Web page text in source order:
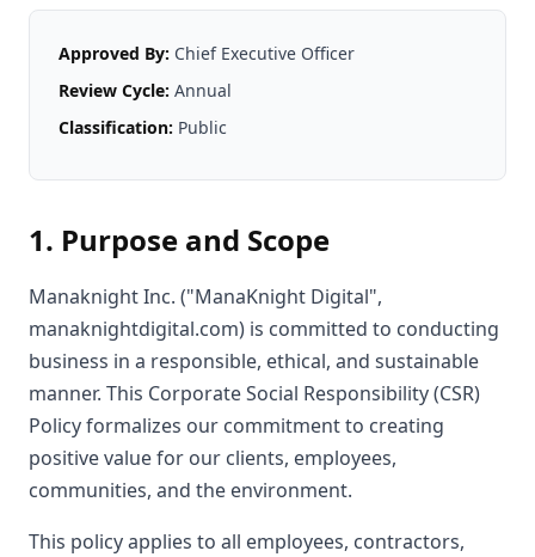
Approved By: Chief Executive Officer
Review Cycle: Annual
Classification: Public
1. Purpose and Scope
Manaknight Inc. ("ManaKnight Digital",
manaknightdigital.com) is committed to conducting
business in a responsible, ethical, and sustainable
manner. This Corporate Social Responsibility (CSR)
Policy formalizes our commitment to creating
positive value for our clients, employees,
communities, and the environment.
This policy applies to all employees, contractors,